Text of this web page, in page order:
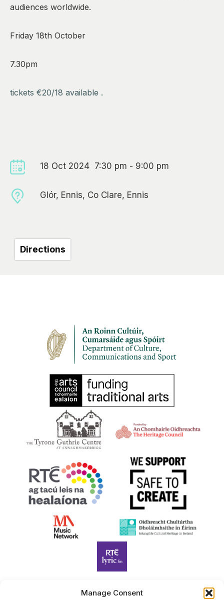
Manage Consent
audiences worldwide.
Friday 18th October
7.30pm
tickets €20/18 available .
18 Oct 2024 7:30 pm - 9:00 pm
Glór, Ennis, Co Clare, Ennis
Directions